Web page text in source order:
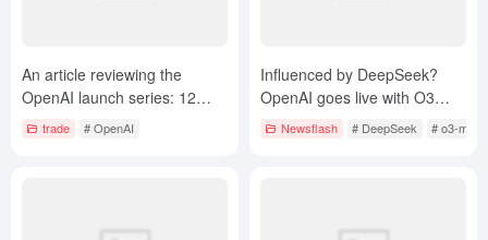
An article reviewing the
OpenAI launch series: 12
days of OpenAI evolution
trade # OpenAI
Influenced by DeepSeek?
OpenAI goes live with O3
Mini, inference models free
Newsflash # DeepSeek # o3-mini